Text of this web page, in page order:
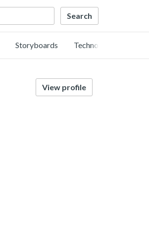
Storyboards Technology
View profile